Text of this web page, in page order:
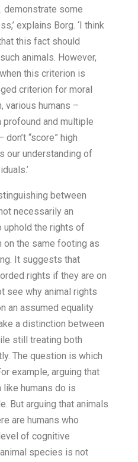
demonstrate some
explains Borg. ‘I think
this fact should
animals. However,
this criterion is
criterion for moral
various humans –
profound and multiple
“score” high
our understanding of
between
necessarily an
uphold the rights of
on the same footing as
It suggests that
rights if they are on
see why animal rights
an assumed equality
a distinction between
still treating both
The question is which
example, arguing that
humans do is
But arguing that animals
are humans who
of cognitive
species is not